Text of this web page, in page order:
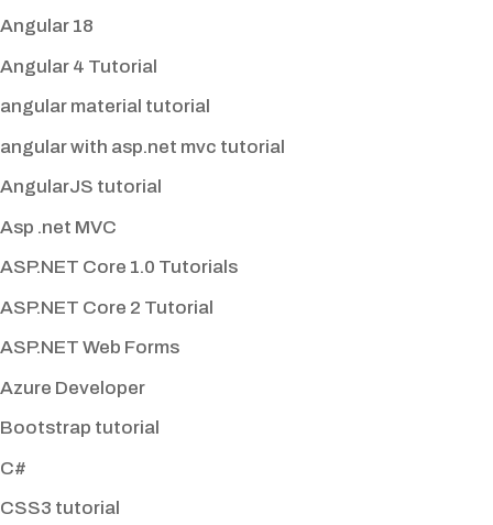
Angular 18
Angular 4 Tutorial
angular material tutorial
angular with asp.net mvc tutorial
AngularJS tutorial
Asp .net MVC
ASP.NET Core 1.0 Tutorials
ASP.NET Core 2 Tutorial
ASP.NET Web Forms
Azure Developer
Bootstrap tutorial
C#
CSS3 tutorial